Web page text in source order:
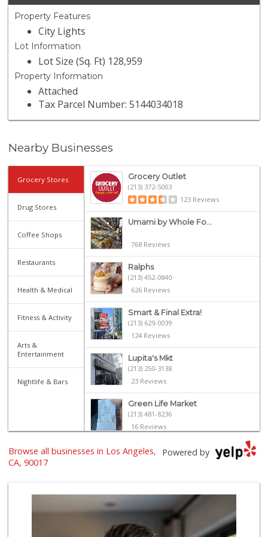
Property Features
City Lights
Lot Information
Lot Size (Sq. Ft) 128,959
Property Information
Attached
Tax Parcel Number: 5144034018
Nearby Businesses
Grocery Stores
Drug Stores
Coffee Shops
Restaurants
Health & Medical
Fitness & Activity
Arts &
Entertainment
Nightlife & Bars
Grocery Outlet
(213) 372-5003
123 Reviews
Umami by Whole Fo...
768 Reviews
Ralphs
(213) 452-0840
626 Reviews
Smart & Final Extra!
(213) 629-0039
124 Reviews
Lupita's Mkt
(213) 250-3138
23 Reviews
Green Life Market
(213) 481-8236
16 Reviews
Food4Less
(213) 353-0920
Hope's Market Liquor
(213) 622-7340
16 Reviews
Powered by
Browse all businesses in Los Angeles,
CA, 90017